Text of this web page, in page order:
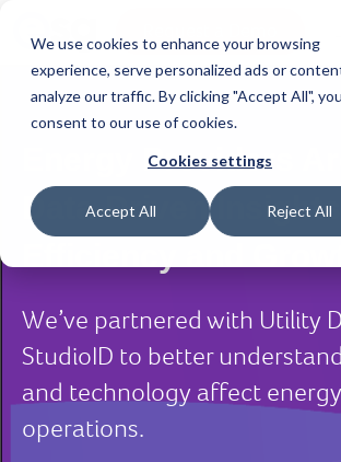
We use cookies to enhance your browsing
experience, serve personalized ads or
analyze our traffic. By clicking "Accept All", you
consent to our use of cookies.
Cookies settings
Accept All Reject All
Energy Providers
Data-Driven Insights
We’ve partnered with Utility
StudioID to better
and technology affect
operations.